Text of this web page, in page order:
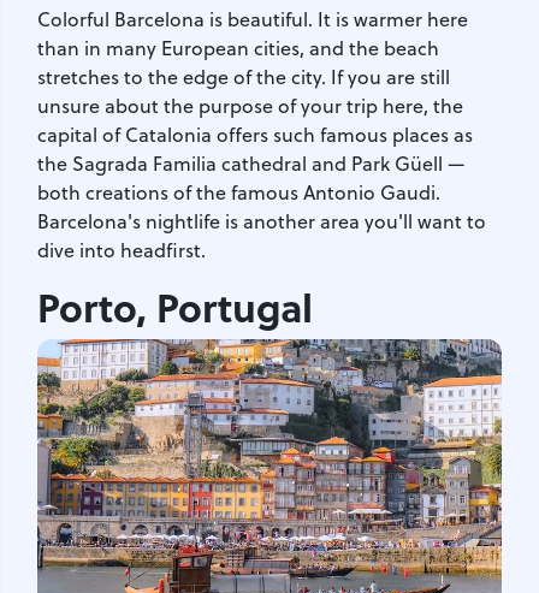
Colorful Barcelona is beautiful. It is warmer here
than in many European cities, and the beach
stretches to the edge of the city. If you are still
unsure about the purpose of your trip here, the
capital of Catalonia offers such famous places as
the Sagrada Familia cathedral and Park Güell —
both creations of the famous Antonio Gaudi.
Barcelona's nightlife is another area you'll want to
dive into headfirst.
Porto, Portugal